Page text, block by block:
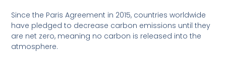
Since the Paris Agreement in 2015, countries worldwide
have pledged to decrease carbon emissions until they
are net zero, meaning no carbon is released into the
atmosphere.